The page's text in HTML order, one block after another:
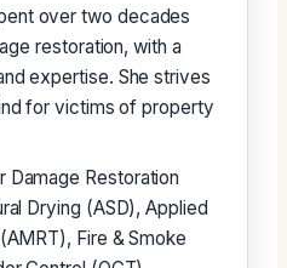
over two decades
restoration, with a
expertise. She strives
for victims of property
Damage Restoration
Drying (ASD), Applied
Fire & Smoke